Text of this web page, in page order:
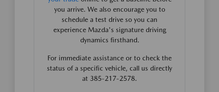
you arrive. We also encourage you to
schedule a test drive so you can
experience Mazda's signature driving
dynamics firsthand.
For immediate assistance or to check the
status of a specific vehicle, call us directly
at 385-217-2578.